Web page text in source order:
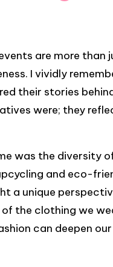
are more than
I vividly
their stories
were; they
was the diversity
and eco-
a unique
the clothing we
can deepen